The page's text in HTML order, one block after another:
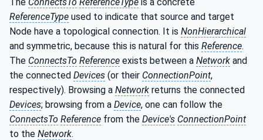
ReferenceType used to indicate that source and target
Node have a topological connection. It is NonHierarchical
and symmetric, because this is natural for this Reference.
The ConnectsTo Reference exists between a Network and
the connected Devices (or their ConnectionPoint,
respectively). Browsing a Network returns the connected
Devices; browsing from a Device, one can follow the
ConnectsTo Reference from the Device's ConnectionPoint
to the Network.